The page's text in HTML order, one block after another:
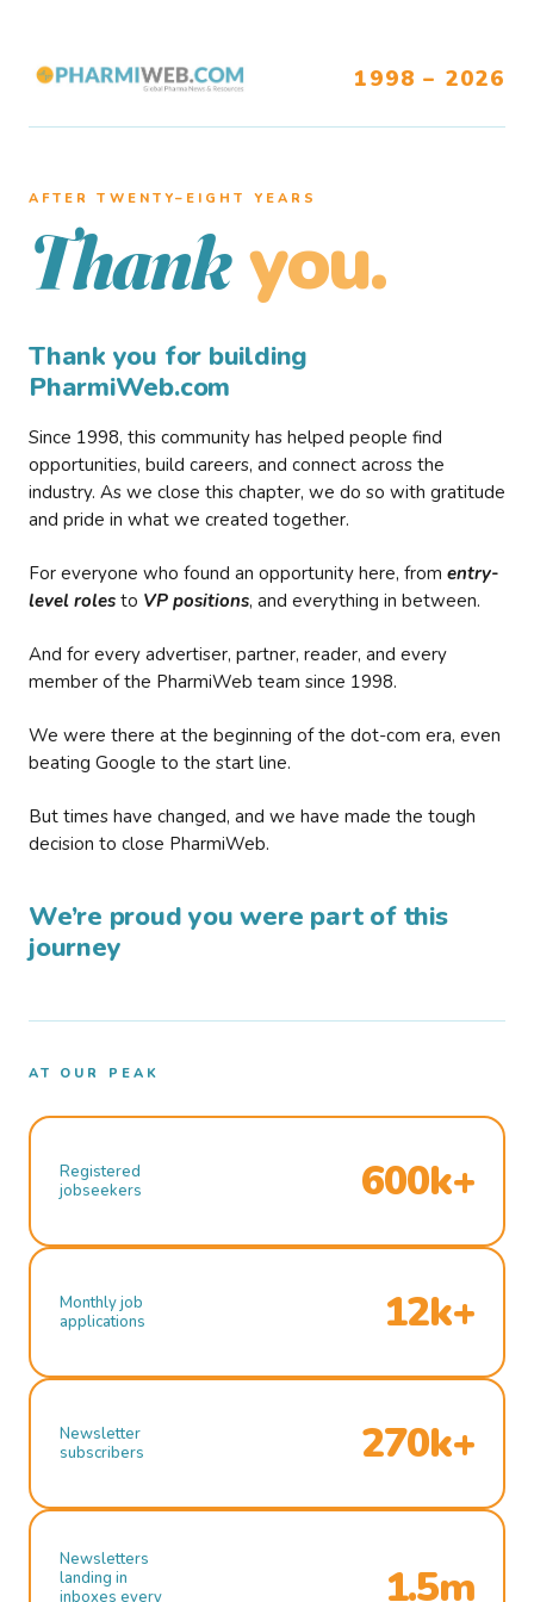
1998 – 2026
AFTER TWENTY–EIGHT YEARS
Thank you.
Thank you for building
PharmiWeb.com
Since 1998, this community has helped people find
opportunities, build careers, and connect across the
industry. As we close this chapter, we do so with gratitude
and pride in what we created together.
For everyone who found an opportunity here, from entry-
level roles to VP positions, and everything in between.
And for every advertiser, partner, reader, and every
member of the PharmiWeb team since 1998.
We were there at the beginning of the dot-com era, even
beating Google to the start line.
But times have changed, and we have made the tough
decision to close PharmiWeb.
We’re proud you were part of this
journey
AT OUR PEAK
Registered
jobseekers
600k+
Monthly job
applications
12k+
Newsletter
subscribers
270k+
Newsletters
landing in
inboxes every
1.5m